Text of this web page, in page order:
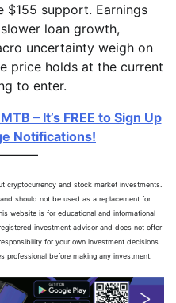
$155 support. Earnings
loan growth,
uncertainty weigh on
price holds at the current
to enter.
– It’s FREE to Sign Up
Notifications!
cryptocurrency and stock market investments.
should not be used as a replacement for
website is for educational and informational
investment advisor and does not offer
for your own investment decisions
professional before making any investment.